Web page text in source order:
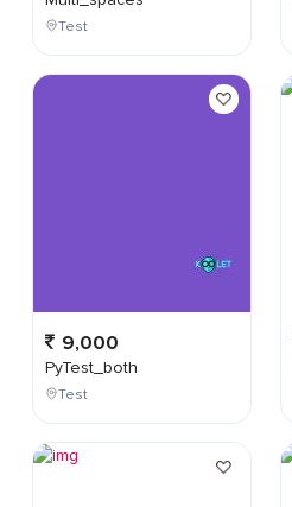
Test
9,000
PyTest_both
Test